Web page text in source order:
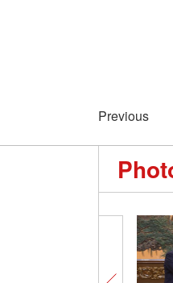
Previous